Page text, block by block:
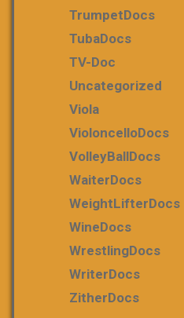
TrumpetDocs
TubaDocs
TV-Doc
Uncategorized
Viola
VioloncelloDocs
VolleyBallDocs
WaiterDocs
WeightLifterDocs
WineDocs
WrestlingDocs
WriterDocs
ZitherDocs